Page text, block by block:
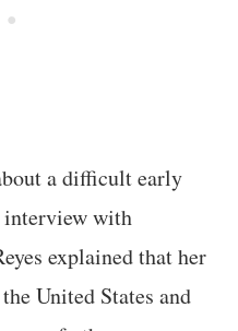
a difficult early
interview with
explained that her
United States and